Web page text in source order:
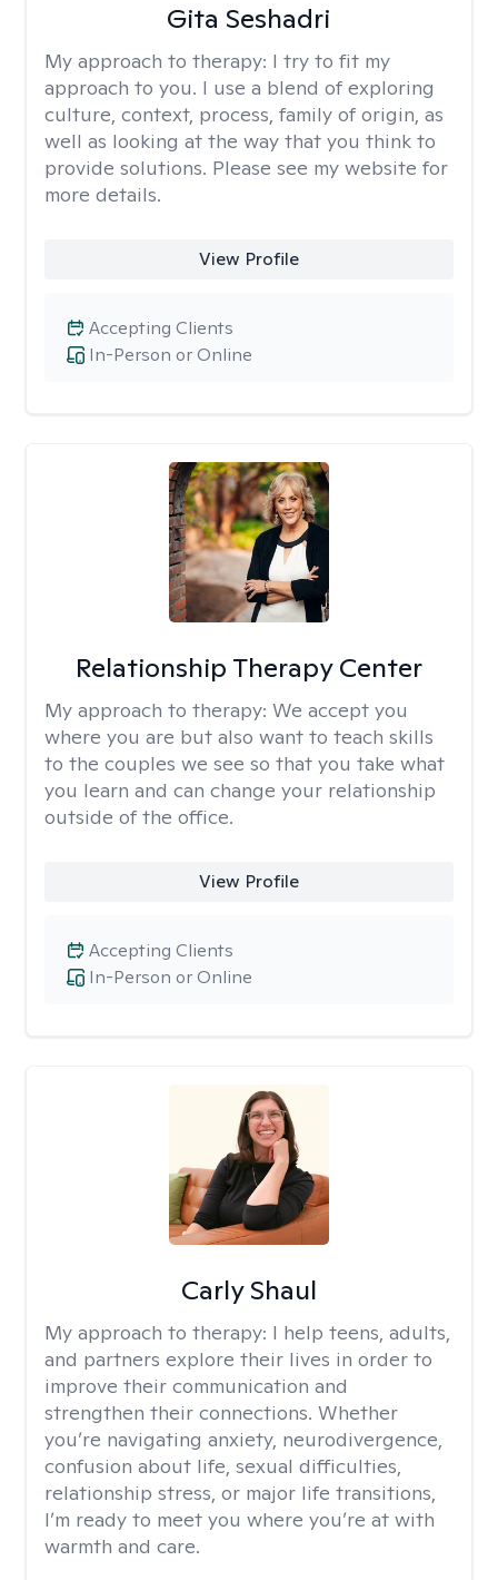
Gita Seshadri
My approach to therapy: I try to fit my
approach to you. I use a blend of exploring
culture, context, process, family of origin, as
well as looking at the way that you think to
provide solutions. Please see my website for
more details.
View Profile
In-Person or Online
Accepting Clients
Relationship Therapy Center
My approach to therapy: We accept you
where you are but also want to teach skills
to the couples we see so that you take what
you learn and can change your relationship
outside of the office.
View Profile
In-Person or Online
Accepting Clients
Carly Shaul
My approach to therapy: I help teens, adults,
and partners explore their lives in order to
improve their communication and
strengthen their connections. Whether
you’re navigating anxiety, neurodivergence,
confusion about life, sexual difficulties,
relationship stress, or major life transitions,
I’m ready to meet you where you’re at with
warmth and care.